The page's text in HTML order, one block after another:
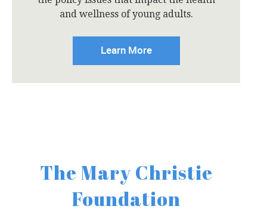
and wellness of young adults.
Learn More
The Mary Christie
Foundation